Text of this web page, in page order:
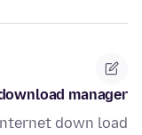
manager
down load